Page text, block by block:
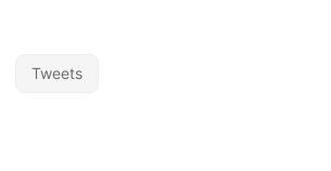
Tweets